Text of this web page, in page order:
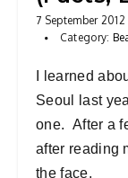
7 September 2012
Category:
I learned
Seoul last
one. After a
after reading
the face.